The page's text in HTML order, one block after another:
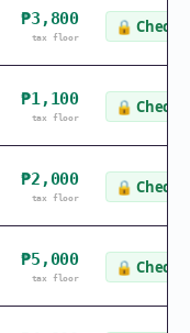
₱3,800
tax floor
🔒 Check
₱1,100
tax floor
🔒 Check
₱2,000
tax floor
🔒 Check
₱5,000
tax floor
🔒 Check